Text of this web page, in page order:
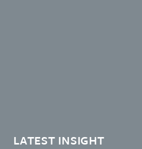
LATEST INSIGHT